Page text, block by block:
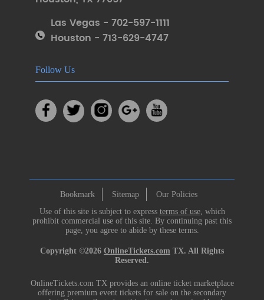
Las Vegas - 702-597-1111
Houston - 713-629-4747
Follow Us
Bookmark Sitemap
Our Policies
Use of this site is subject to express terms of use, which
prohibit commercial use of this site. By continuing past this
page, you agree to abide by these terms.
Copyright ©2026 OnlineTickets.com TX. All Rights
Reserved.
OnlineTickets.com TX provides an online ticket marketplace
offering premium event tickets for sale on the secondary